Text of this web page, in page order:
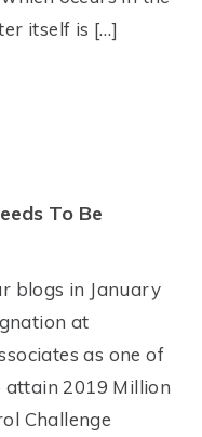
itself is […]
To Be
blogs in January
at
as one of
attain 2019 Million
Challenge